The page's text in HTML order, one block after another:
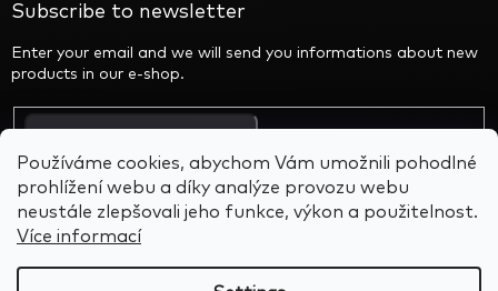
Používáme cookies, abychom Vám umožnili pohodlné
prohlížení webu a díky analýze provozu webu
neustále zlepšovali jeho funkce, výkon a použitelnost.
Více informací
Subscribe to newsletter
Enter your email and we will send you informations about new
products in our e-shop.
Created by Shoptet